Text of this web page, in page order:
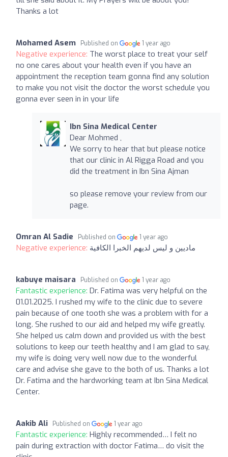
Thanks a lot
Mohamed Asem Published on 1 year ago
Negative experience: The worst place to treat your self
no one cares about your health even if you have an
appointment the reception team gonna find any solution
to make you not visit the doctor the worst schedule you
gonna ever seen in in your life
Ibn Sina Medical Center
Dear Mohmed ,
We sorry to hear that but please notice
that our clinic in Al Rigga Road and you
did the treatment in Ibn Sina Ajman
so please remove your review from our
page.
Omran Al Sadie Published on 1 year ago
Negative experience: ماديين و ليس لديهم الخبرا الكافية
kabuye maisara Published on 1 year ago
Fantastic experience: Dr. Fatima was very helpful on the
01.01.2025. I rushed my wife to the clinic due to severe
pain because of one tooth she was a problem with for a
long. She rushed to our aid and helped my wife greatly.
She helped us calm down and provided us with the best
solutions to keep our teeth healthy and I am glad to say,
my wife is doing very well now due to the wonderful
care and advise she gave to the both of us. Thanks a lot
Dr. Fatima and the hardworking team at Ibn Sina Medical
Center.
Aakib Ali Published on 1 year ago
Fantastic experience: Highly recommended… I felt no
pain during extraction with doctor Fatima… do visit the